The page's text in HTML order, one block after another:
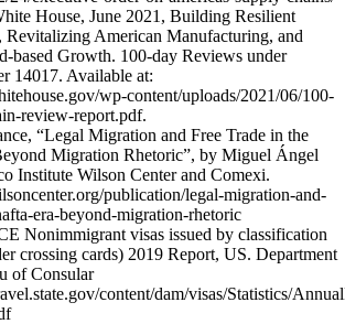
House, June 2021, Building Resilient
Revitalizing American Manufacturing, and
based Growth. 100-day Reviews under
14017. Available at:
wp-content/uploads/2021/06/100-
review-report.pdf.
“Legal Migration and Free Trade in the
Migration Rhetoric”, by Miguel Ángel
Institute Wilson Center and Comexi.
publication/legal-migration-and-
era-beyond-migration-rhetoric
Nonimmigrant visas issued by classification
crossing cards) 2019 Report, US. Department
of Consular
content/dam/visas/Statistics/